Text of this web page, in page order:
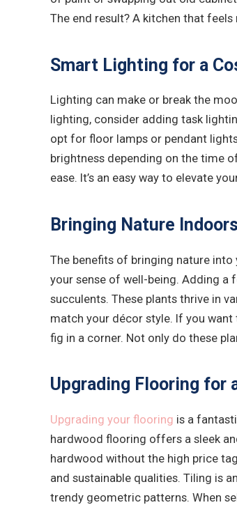
The end result? A kitchen that
Smart Lighting for a
Lighting can make or break the
lighting, consider adding task
opt for floor lamps or pendant
brightness depending on the time
ease. It’s an easy way to elevate
Bringing Nature
The benefits of bringing nature into
your sense of well-being. Adding a
succulents. These plants thrive in
match your décor style. If you
fig in a corner. Not only do these
Upgrading Flooring for
Upgrading your flooring is a
hardwood flooring offers a sleek
hardwood without the high price
and sustainable qualities. Tiling is
trendy geometric patterns. When